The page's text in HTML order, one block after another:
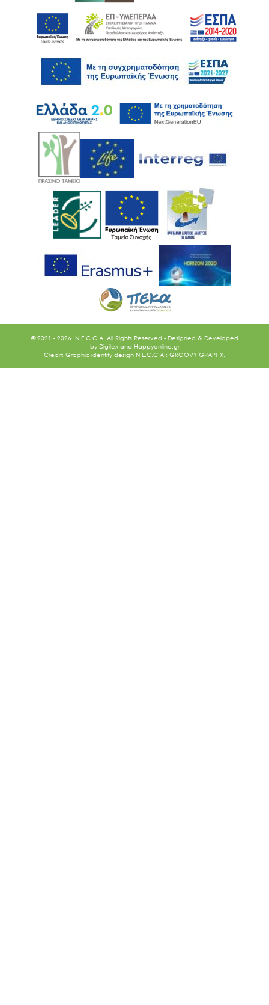
Ακολουθήστε μας
© 2021 - 2026. N.E.C.C.A. All Rights Reserved - Designed & Developed
by Digilex and Happyonline.gr
Credit: Graphic identity design N.E.C.C.A.: GROOVY GRAPHX.